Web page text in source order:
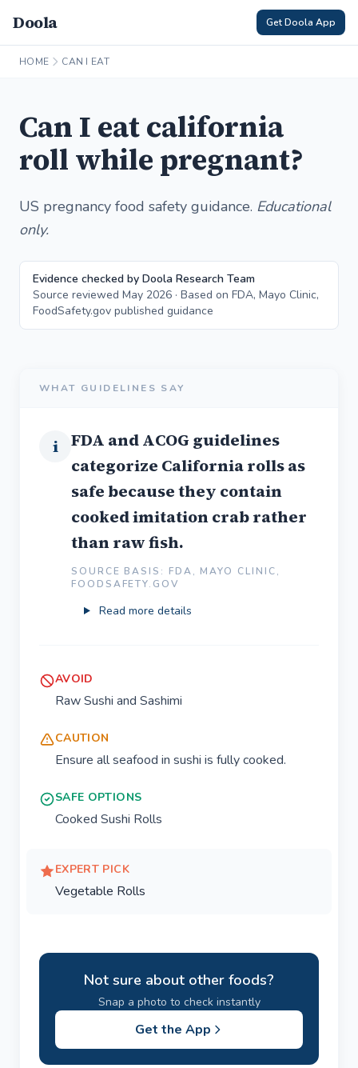
Doola Get Doola App
HOME CAN I EAT
Can I eat california
roll while pregnant?
US pregnancy food safety guidance. Educational
only.
Evidence checked by Doola Research Team
Source reviewed May 2026 · Based on FDA, Mayo Clinic,
FoodSafety.gov published guidance
WHAT GUIDELINES SAY
i FDA and ACOG guidelines
categorize California rolls as
safe because they contain
cooked imitation crab rather
than raw fish.
SOURCE BASIS: FDA, MAYO CLINIC,
FOODSAFETY.GOV
Read more details
AVOID
Raw Sushi and Sashimi
CAUTION
Ensure all seafood in sushi is fully cooked.
SAFE OPTIONS
Cooked Sushi Rolls
EXPERT PICK
Vegetable Rolls
Not sure about other foods?
Snap a photo to check instantly
Get the App